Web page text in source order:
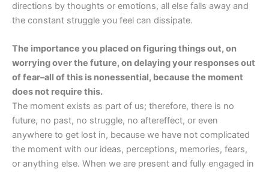
directions by thoughts or emotions, all else falls away and
the constant struggle you feel can dissipate.
The importance you placed on figuring things out, on
worrying over the future, on delaying your responses out
of fear–all of this is nonessential, because the moment
does not require this.
The moment exists as part of us; therefore, there is no
future, no past, no struggle, no aftereffect, or even
anywhere to get lost in, because we have not complicated
the moment with our ideas, perceptions, memories, fears,
or anything else. When we are present and fully engaged in